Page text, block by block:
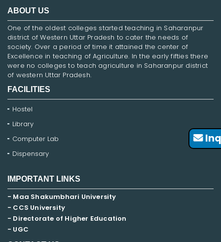
ABOUT US
One of the oldest colleges started teaching in Saharanpur
district of Western Uttar Pradesh to cater the needs of
society. Over a period of time it attained the center of
Excellence in teaching of Agriculture. In the early fifties there
were no colleges to teach agriculture in Saharanpur district
of western Uttar Pradesh.
FACILITIES
Hostel
Library
Computer Lab
Dispensary
IMPORTANT LINKS
- Maa Shakumbhari University
- CCS University
- Directorate of Higher Education
- UGC